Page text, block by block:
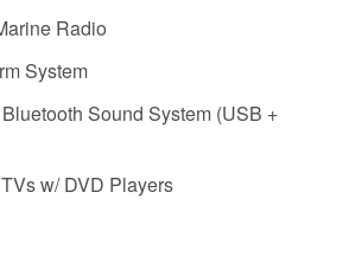
Radio
System
Sound System (USB +
w/ DVD Players